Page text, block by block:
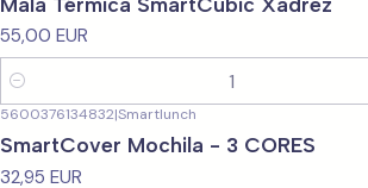
55,00 EUR
Quantity
5600376134832|Smartlunch
SmartCover Mochila - 3 CORES
32,95 EUR